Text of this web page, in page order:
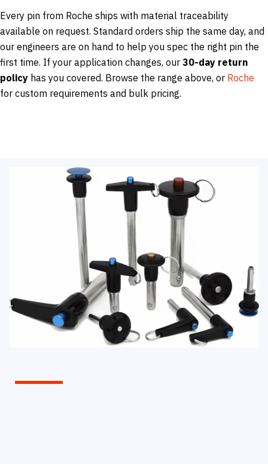
Every pin from Roche ships with material traceability
available on request. Standard orders ship the same day, and
our engineers are on hand to help you spec the right pin the
first time. If your application changes, our 30-day return
policy has you covered. Browse the range above, or Roche
for custom requirements and bulk pricing.